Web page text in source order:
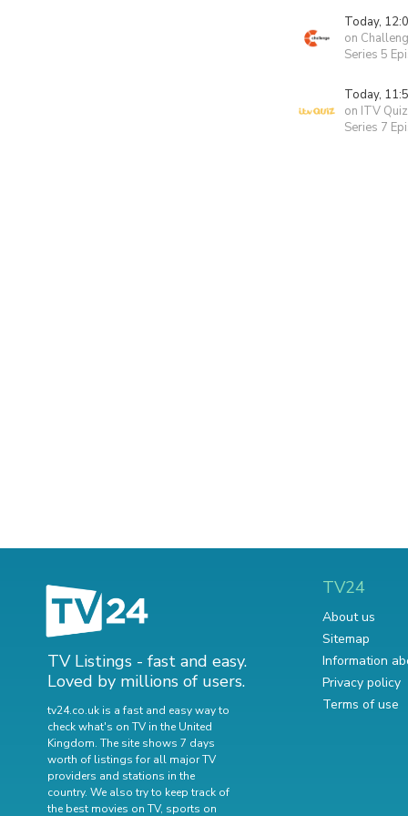
Today,
on
Series 5
Today,
on ITV Quiz
Series 7
TV Listings - fast and easy.
Loved by millions of users.
tv24.co.uk is a fast and easy way to
check what's on TV in the United
Kingdom. The site shows 7 days
worth of listings for all major TV
providers and stations in the
country. We also try to keep track of
the best movies on TV, sports on
TV24
About us
Sitemap
Information
Privacy policy
Terms of use